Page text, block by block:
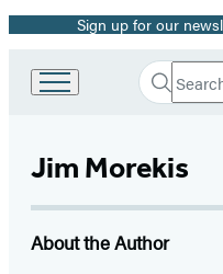
Promotion
Sign up for our
Book
Group
home
Search
Search
Submit
Jim Morekis
About the Author